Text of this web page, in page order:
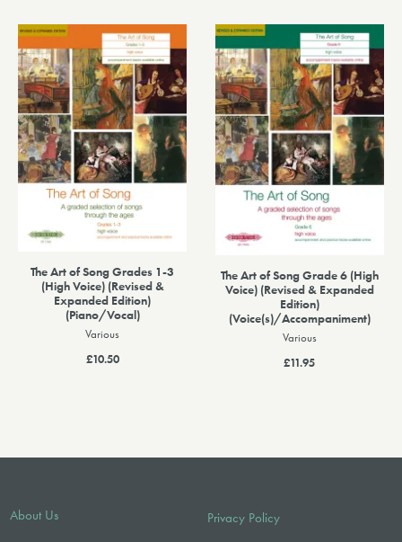
The Art of Song Grades 1-3
(High Voice) (Revised &
Expanded Edition)
(Piano/Vocal)
Various
£10.50
The Art of Song Grade 6 (High
Voice) (Revised & Expanded
Edition)
(Voice(s)/Accompaniment)
Various
£11.95
About Us
Privacy Policy